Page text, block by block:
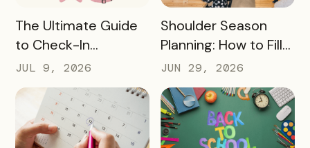
READ MORE
The Ultimate Guide
to Check-In
Challenge Prizes
JUL 9, 2026
READ MORE
Shoulder Season
Planning: How to Fill
the Slow Months
Before They Arrive
JUN 29, 2026